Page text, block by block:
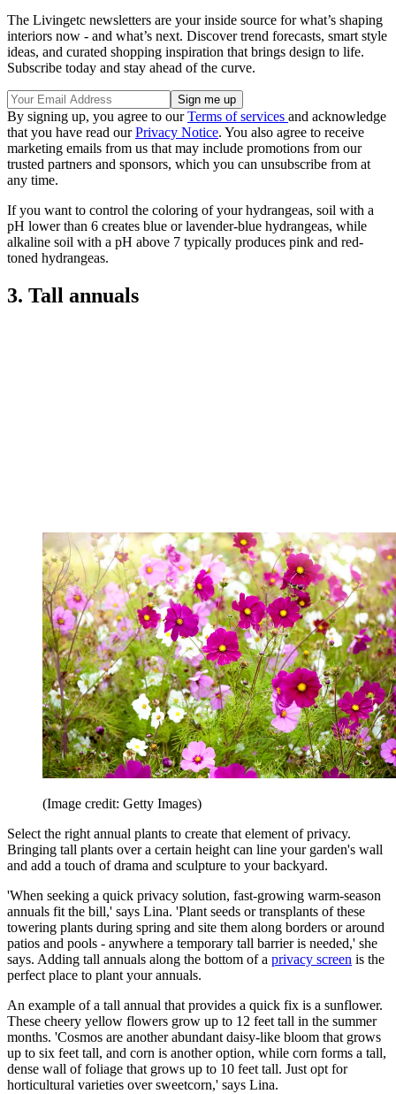
The Livingetc newsletters are your inside source for what’s shaping
interiors now - and what’s next. Discover trend forecasts, smart style
ideas, and curated shopping inspiration that brings design to life.
Subscribe today and stay ahead of the curve.
By signing up, you agree to ourTerms of services and acknowledge
that you have read ourPrivacy Notice. You also agree to receive
marketing emails from us that may include promotions from our
trusted partners and sponsors, which you can unsubscribe from at
any time.
If you want to control the coloring of your hydrangeas, soil with a
pH lower than 6 creates blue or lavender-blue hydrangeas, while
alkaline soil with a pH above 7 typically produces pink and red-
toned hydrangeas.
3. Tall annuals
(Image credit: Getty Images)
Select the right annual plants to create that element of privacy.
Bringing tall plants over a certain height can line your garden's wall
and add a touch of drama and sculpture to your backyard.
'When seeking a quick privacy solution, fast-growing warm-season
annuals fit the bill,' says Lina. 'Plant seeds or transplants of these
towering plants during spring and site them along borders or around
patios and pools - anywhere a temporary tall barrier is needed,' she
says. Adding tall annuals along the bottom of a privacy screen is the
perfect place to plant your annuals.
An example of a tall annual that provides a quick fix is a sunflower.
These cheery yellow flowers grow up to 12 feet tall in the summer
months. 'Cosmos are another abundant daisy-like bloom that grows
up to six feet tall, and corn is another option, while corn forms a tall,
dense wall of foliage that grows up to 10 feet tall. Just opt for
horticultural varieties over sweetcorn,' says Lina.